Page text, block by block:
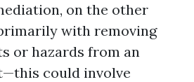
on the other
with removing
or hazards from an
could involve